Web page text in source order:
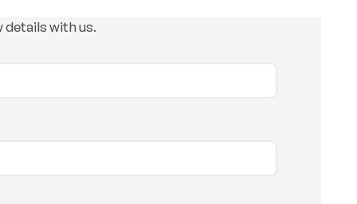
details with us.